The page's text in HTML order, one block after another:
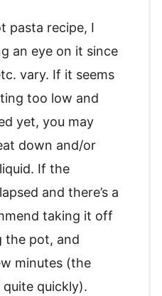
pasta recipe, I
an eye on it since
vary. If it seems
too low and
yet, you may
down and/or
If the
and there’s a
taking it off
the pot, and
minutes (the
quickly).